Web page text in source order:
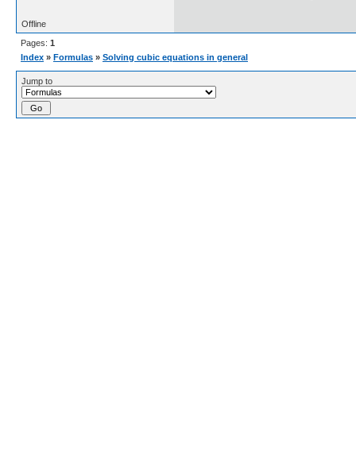
Offline
Pages: 1
Index » Formulas » Solving cubic equations in general
Jump to